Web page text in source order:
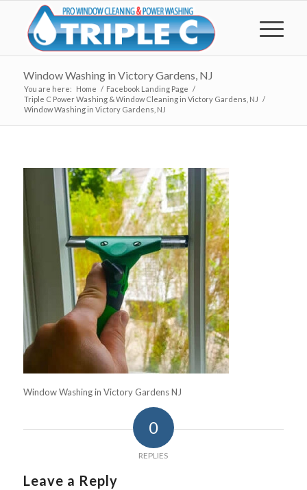
Window Washing in Victory Gardens, NJ
You are here: Home / Facebook Landing Page /
Triple C Power Washing & Window Cleaning in Victory Gardens, NJ /
Window Washing in Victory Gardens, NJ
Window Washing in Victory Gardens NJ
0
REPLIES
Leave a Reply